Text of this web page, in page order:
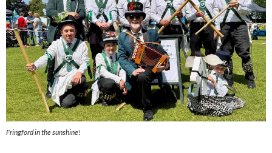
Fringford in the sunshine!